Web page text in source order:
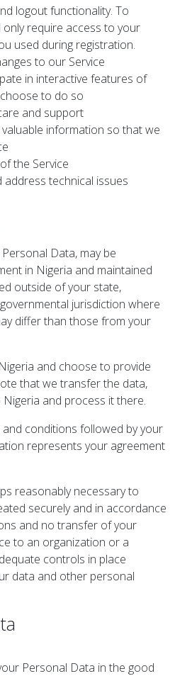
logout functionality. To
only require access to your
used during registration.
to our Service
in interactive features of
to do so
and support
information so that we
the Service
technical issues
Data, may be
in Nigeria and maintained
outside of your state,
jurisdiction where
differ than those from your
and choose to provide
that we transfer the data,
and process it there.
conditions followed by your
represents your agreement
reasonably necessary to
securely and in accordance
and no transfer of your
to an organization or a
controls in place
data and other personal
Personal Data in the good